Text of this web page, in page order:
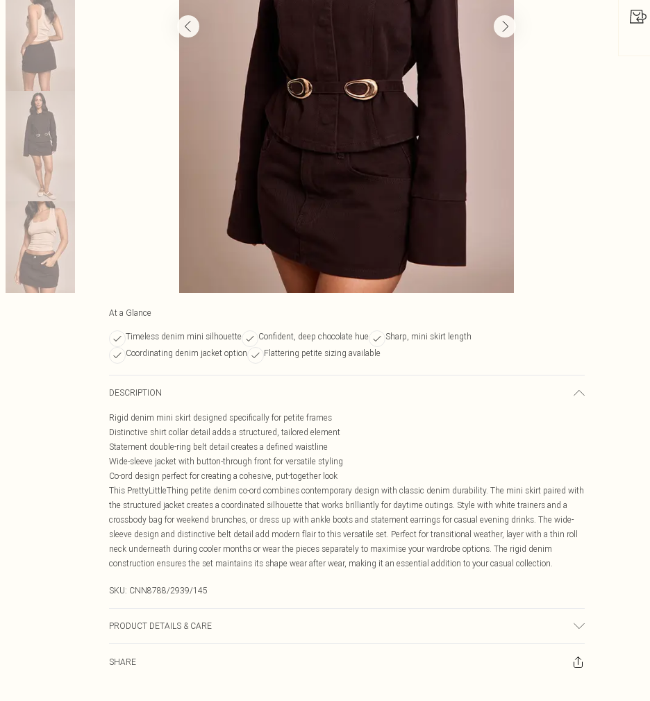
At a Glance
Timeless denim mini silhouette Confident, deep chocolate hue
Sharp, mini skirt length
Coordinating denim jacket option
Flattering petite sizing available
DESCRIPTION
Rigid denim mini skirt designed specifically for petite frames
Distinctive shirt collar detail adds a structured, tailored element
Statement double-ring belt detail creates a defined waistline
Wide-sleeve jacket with button-through front for versatile styling
Co-ord design perfect for creating a cohesive, put-together look
This PrettyLittleThing petite denim co-ord combines contemporary design with classic denim durability. The mini skirt paired with
the structured jacket creates a coordinated silhouette that works brilliantly for daytime outings. Style with white trainers and a
crossbody bag for weekend brunches, or dress up with ankle boots and statement earrings for casual evening drinks. The wide-
sleeve design and distinctive belt detail add modern flair to this versatile set. Perfect for transitional weather, layer with a thin roll
neck underneath during cooler months or wear the pieces separately to maximise your wardrobe options. The rigid denim
construction ensures the set maintains its shape wear after wear, making it an essential addition to your casual collection.
SKU: CNN8788/2939/145
PRODUCT DETAILS & CARE
SHARE